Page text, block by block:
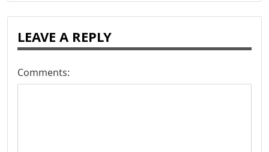
LEAVE A REPLY
Comments: